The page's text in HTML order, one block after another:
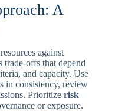
A
against
trade-offs that depend
and capacity. Use
in consistency, review
Prioritize risk
or exposure.